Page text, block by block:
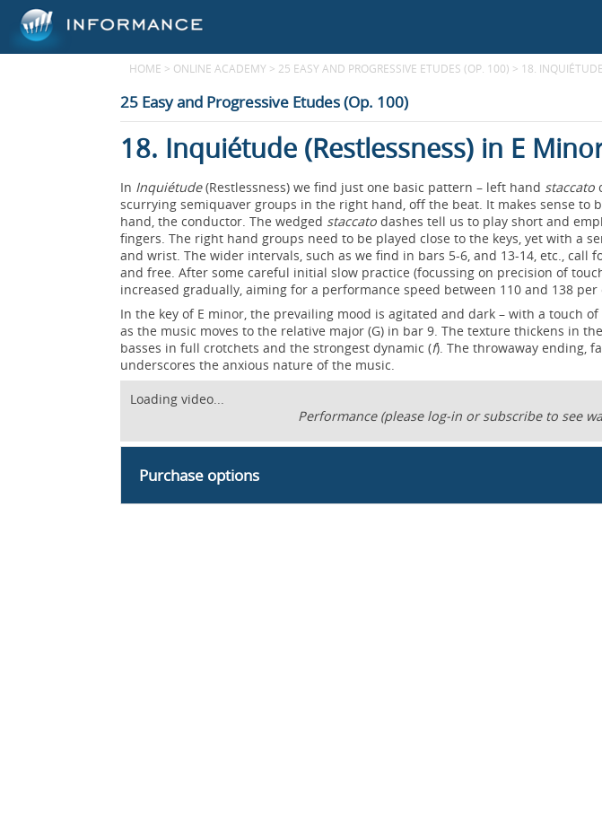
HOME > ONLINE ACADEMY > 25 EASY AND PROGRESSIVE ETUDES (OP. 100) > 18.
25 Easy and Progressive Etudes (Op. 100)
18. Inquiétude (Restlessness) in E
In Inquiétude(Restlessness) we find just one basic pattern – left hand staccato
scurrying semiquaver groups in the right hand, off the beat. It makes sense to
hand, the conductor. The wedged staccato dashes tell us to play short and
fingers. The right hand groups need to be played close to the keys, yet with a
and wrist. The wider intervals, such as we find in bars 5-6, and 13-14, etc., call
and free. After some careful initial slow practice (focussing on precision of
increased gradually, aiming for a performance speed between 110 and 138 per
In the key of E minor, the prevailing mood is agitated and dark – with a touch
as the music moves to the relative major (G) in bar 9. The texture thickens in
basses in full crotchets and the strongest dynamic (f). The throwaway ending,
underscores the anxious nature of the music.
Loading video...
Performance (please log-in or subscribe to see
Purchase options